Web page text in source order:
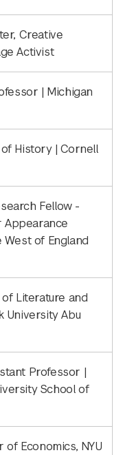
Creative
Activist
| Michigan
History | Cornell
Fellow -
Appearance
of England
Literature and
University Abu
Professor |
School of
Economics, NYU